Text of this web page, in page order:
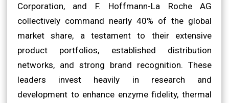
Corporation, and F. Hoffmann-La Roche AG
collectively command nearly 40% of the global
market share, a testament to their extensive
product portfolios, established distribution
networks, and strong brand recognition. These
leaders invest heavily in research and
development to enhance enzyme fidelity, thermal